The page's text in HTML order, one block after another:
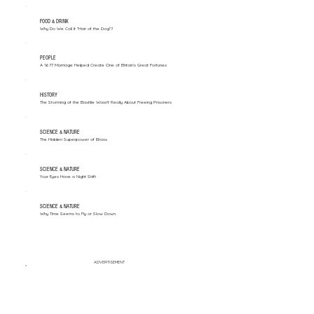
FOOD & DRINK
Why Do We Call It "Hair of the Dog"?
PEOPLE
A 1677 Marriage Helped Create One of Britain’s Great Fortunes
HISTORY
The Storming of the Bastille Wasn't Really About Freeing Prisoners
SCIENCE & NATURE
The Hidden Superpower of Brass
SCIENCE & NATURE
Your Eyes Have a Night Shift
SCIENCE & NATURE
Why Time Seems to Fly or Slow Down
ADVERTISEMENT